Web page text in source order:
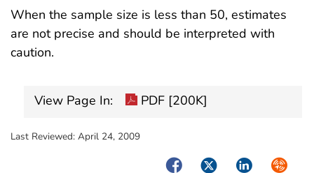
When the sample size is less than 50, estimates
are not precise and should be interpreted with
caution.
View Page In: PDF [200K]
Last Reviewed: April 24, 2009
FacebookTwitterLinkedIn